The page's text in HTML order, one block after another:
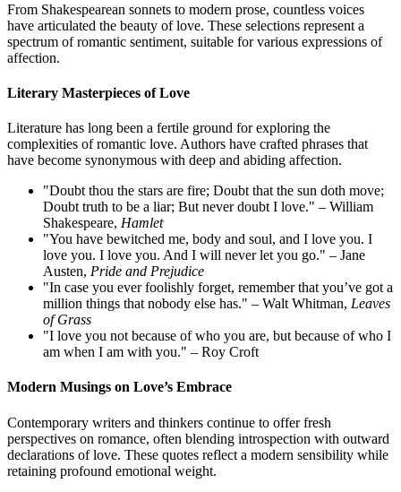
From Shakespearean sonnets to modern prose, countless voices
have articulated the beauty of love. These selections represent a
spectrum of romantic sentiment, suitable for various expressions of
affection.
Literary Masterpieces of Love
Literature has long been a fertile ground for exploring the
complexities of romantic love. Authors have crafted phrases that
have become synonymous with deep and abiding affection.
"Doubt thou the stars are fire; Doubt that the sun doth move;
Doubt truth to be a liar; But never doubt I love." – William
Shakespeare, Hamlet
"You have bewitched me, body and soul, and I love you. I
love you. I love you. And I will never let you go." – Jane
Austen, Pride and Prejudice
"In case you ever foolishly forget, remember that you’ve got a
million things that nobody else has." – Walt Whitman, Leaves
of Grass
"I love you not because of who you are, but because of who I
am when I am with you." – Roy Croft
Modern Musings on Love’s Embrace
Contemporary writers and thinkers continue to offer fresh
perspectives on romance, often blending introspection with outward
declarations of love. These quotes reflect a modern sensibility while
retaining profound emotional weight.